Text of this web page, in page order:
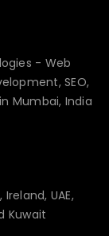
- Web
SEO,
Mumbai, India
UAE,
Kuwait